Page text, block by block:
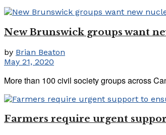
New Brunswick groups want
by Brian Beaton
May 21, 2020
More than 100 civil society groups across
Farmers require urgent